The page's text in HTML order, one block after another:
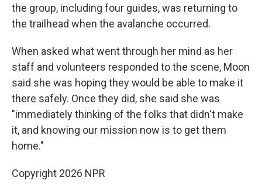
the group, including four guides, was returning to
the trailhead when the avalanche occurred.
When asked what went through her mind as her
staff and volunteers responded to the scene, Moon
said she was hoping they would be able to make it
there safely. Once they did, she said she was
"immediately thinking of the folks that didn't make
it, and knowing our mission now is to get them
home."
Copyright 2026 NPR